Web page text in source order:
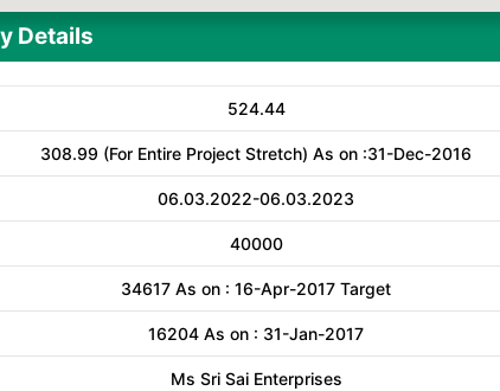
Details
524.44
308.99 (For Entire Project Stretch) As on :31-Dec-2016
06.03.2022-06.03.2023
40000
34617 As on : 16-Apr-2017 Target
16204 As on : 31-Jan-2017
Ms Sri Sai Enterprises